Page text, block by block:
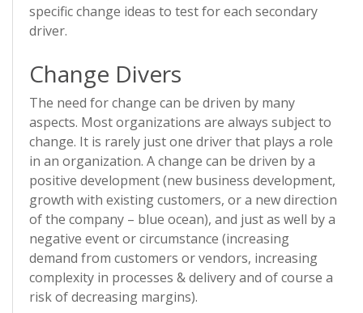
specific change ideas to test for each secondary
driver.
Change Divers
The need for change can be driven by many
aspects. Most organizations are always subject to
change. It is rarely just one driver that plays a role
in an organization. A change can be driven by a
positive development (new business development,
growth with existing customers, or a new direction
of the company – blue ocean), and just as well by a
negative event or circumstance (increasing
demand from customers or vendors, increasing
complexity in processes & delivery and of course a
risk of decreasing margins).